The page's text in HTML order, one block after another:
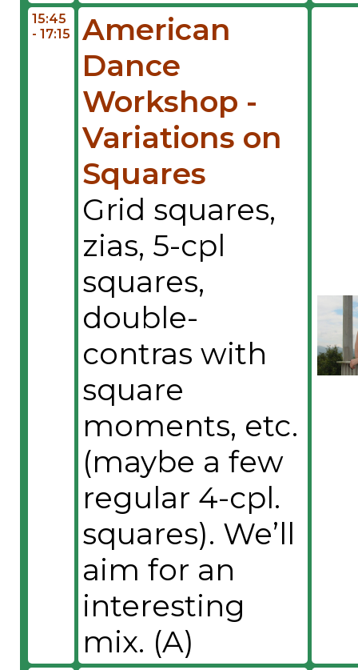
15:45
- 17:15
American
Dance
Workshop -
Variations on
Squares
Grid squares,
zias, 5-cpl
squares,
double-
contras with
square
moments, etc.
(maybe a few
regular 4-cpl.
squares). We’ll
aim for an
interesting
mix. (A)